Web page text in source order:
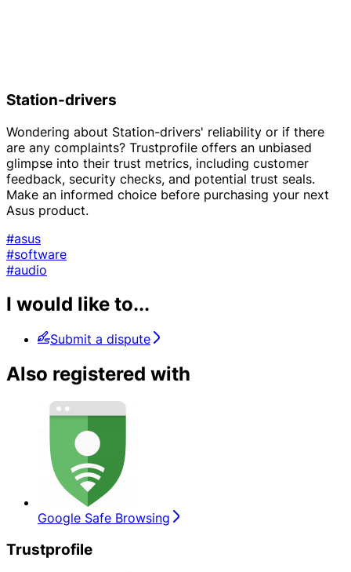
Station-drivers
Wondering about Station-drivers' reliability or if there
are any complaints? Trustprofile offers an unbiased
glimpse into their trust metrics, including customer
feedback, security checks, and potential trust seals.
Make an informed choice before purchasing your next
Asus product.
#asus
#software
#audio
I would like to...
Submit a dispute
Also registered with
Google Safe Browsing
Trustprofile